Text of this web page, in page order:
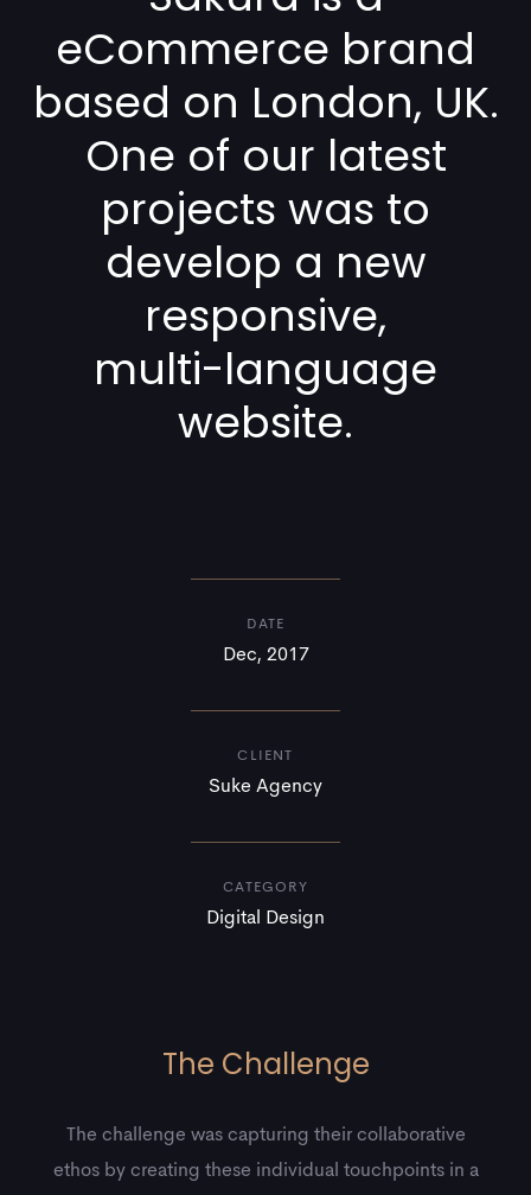
eCommerce brand
based on London, UK.
One of our latest
projects was to
develop a new
responsive,
multi-language
website.
DATE
Dec, 2017
CLIENT
Suke Agency
CATEGORY
Digital Design
The Challenge
The challenge was capturing their collaborative
ethos by creating these individual touchpoints in a